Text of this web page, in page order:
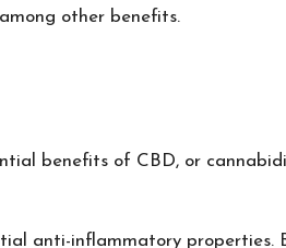
other benefits.
benefits of CBD, or
anti-inflammatory properties.